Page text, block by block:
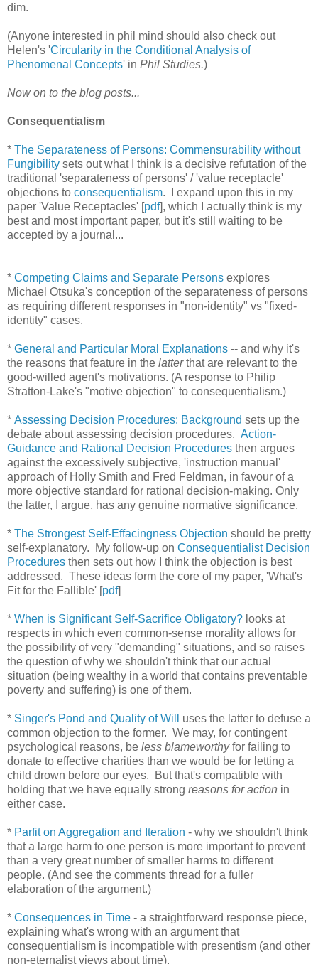
dim.
(Anyone interested in phil mind should also check out
Helen's 'Circularity in the Conditional Analysis of
Phenomenal Concepts' in Phil Studies.)
Now on to the blog posts...
Consequentialism
* The Separateness of Persons: Commensurability without
Fungibility sets out what I think is a decisive refutation of the
traditional 'separateness of persons' / 'value receptacle'
objections to consequentialism. I expand upon this in my
paper 'Value Receptacles' [pdf], which I actually think is my
best and most important paper, but it's still waiting to be
accepted by a journal...
* Competing Claims and Separate Persons explores
Michael Otsuka's conception of the separateness of persons
as requiring different responses in "non-identity" vs "fixed-
identity" cases.
* General and Particular Moral Explanations -- and why it's
the reasons that feature in the latterthat are relevant to the
good-willed agent's motivations. (A response to Philip
Stratton-Lake's "motive objection" to consequentialism.)
* Assessing Decision Procedures: Background sets up the
debate about assessing decision procedures. Action-
Guidance and Rational Decision Procedures then argues
against the excessively subjective, 'instruction manual'
approach of Holly Smith and Fred Feldman, in favour of a
more objective standard for rational decision-making. Only
the latter, I argue, has any genuine normative significance.
* The Strongest Self-Effacingness Objection should be pretty
self-explanatory. My follow-up on Consequentialist Decision
Procedures then sets out how I think the objection is best
addressed. These ideas form the core of my paper, 'What's
Fit for the Fallible' [pdf]
* When is Significant Self-Sacrifice Obligatory? looks at
respects in which even common-sense morality allows for
the possibility of very "demanding" situations, and so raises
the question of why we shouldn't think that our actual
situation (being wealthy in a world that contains preventable
poverty and suffering) is one of them.
* Singer's Pond and Quality of Will
uses the latter to defuse a
common objection to the former. We may, for contingent
psychological reasons, be less blameworthyfor failing to
donate to effective charities than we would be for letting a
child drown before our eyes. But that's compatible with
holding that we have equally strong reasons for action in
either case.
* Parfit on Aggregation and Iteration - why we shouldn't think
that a large harm to one person is more important to prevent
than a very great number of smaller harms to different
people. (And see the comments thread for a fuller
elaboration of the argument.)
* Consequences in Time - a straightforward response piece,
explaining what's wrong with an argument that
consequentialism is incompatible with presentism (and other
non-eternalist views about time).